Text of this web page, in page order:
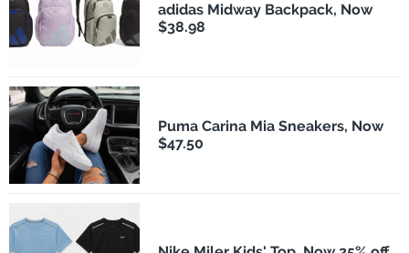
adidas Midway Backpack, Now
$38.98
Puma Carina Mia Sneakers, Now
$47.50